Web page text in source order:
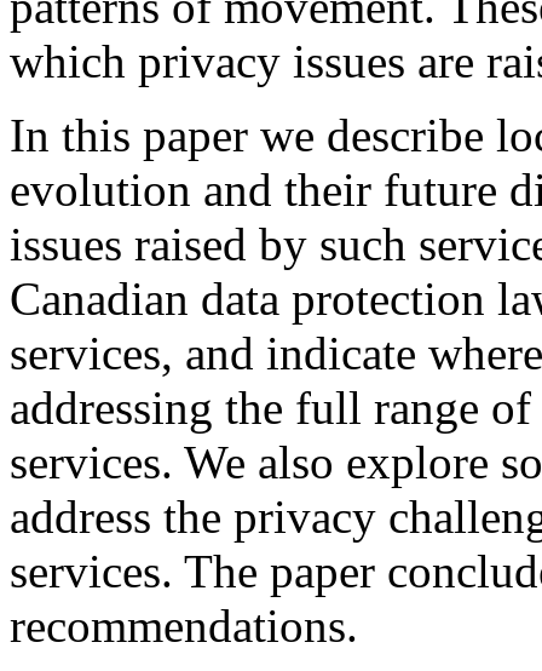
which privacy issues are
In this paper we describe
evolution and their future
issues raised by such
Canadian data protection
services, and indicate
addressing the full range
services. We also explore
address the privacy
services. The paper
recommendations.